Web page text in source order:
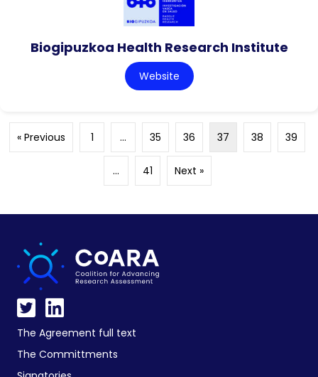
Biogipuzkoa Health Research Institute
Website
« Previous 1 … 35 36 37 38 39
… 41 Next »
The Agreement full text
The Committments